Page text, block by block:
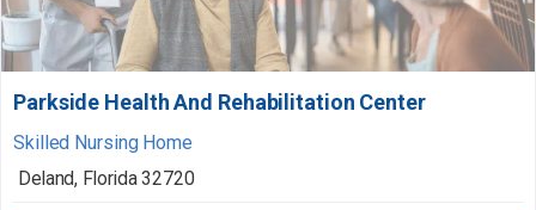
Parkside Health And Rehabilitation Center
Skilled Nursing Home
Deland, Florida 32720